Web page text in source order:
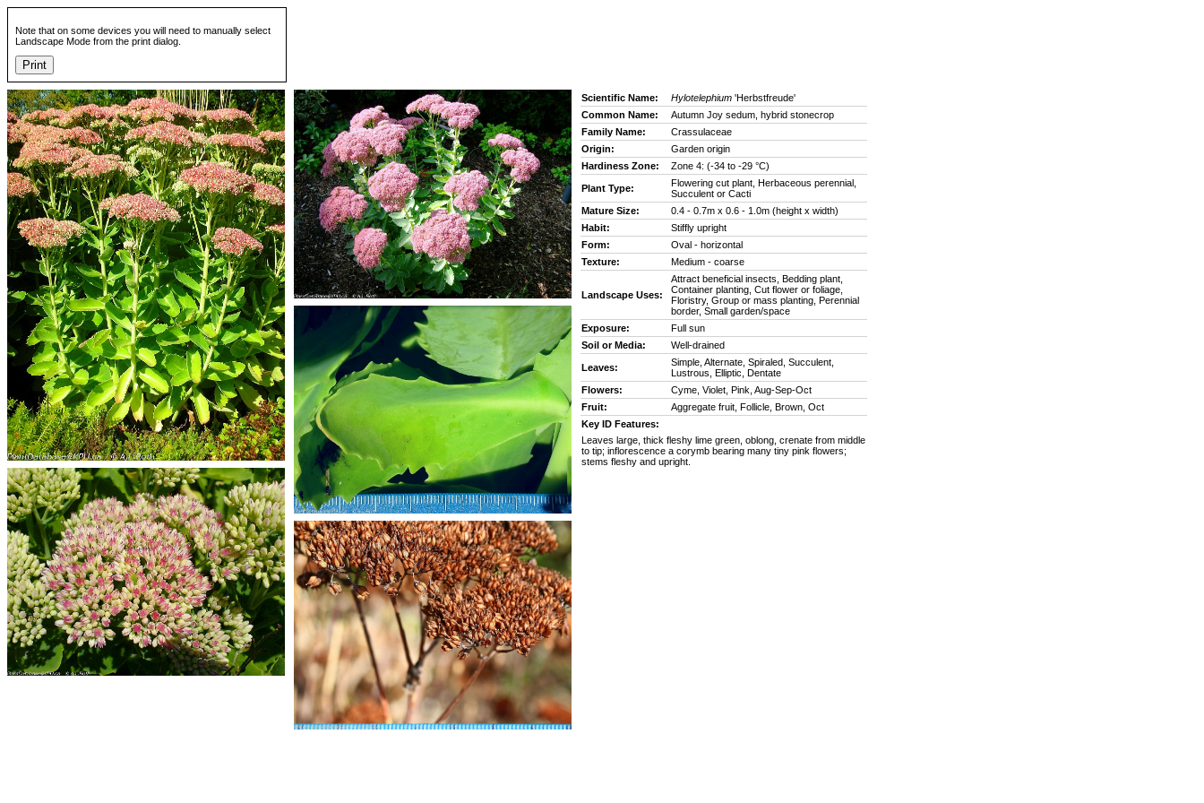
Note that on some devices you will need to manually select
Landscape Mode from the print dialog.
Print
Scientific Name: Hylotelephium 'Herbstfreude'
Common Name:
Autumn Joy sedum, hybrid stonecrop
Family Name:
Crassulaceae
Origin:
Garden origin
Hardiness Zone:
Zone 4: (-34 to -29 °C)
Plant Type:
Flowering cut plant, Herbaceous perennial,
Succulent or Cacti
Mature Size:
0.4 - 0.7m x 0.6 - 1.0m (height x width)
Habit:
Stiffly upright
Form:
Oval - horizontal
Texture:
Medium - coarse
Landscape Uses:
Attract beneficial insects, Bedding plant,
Container planting, Cut flower or foliage,
Floristry, Group or mass planting, Perennial
border, Small garden/space
Exposure:
Full sun
Soil or Media:
Well-drained
Leaves:
Simple, Alternate, Spiraled, Succulent,
Lustrous, Elliptic, Dentate
Flowers:
Cyme, Violet, Pink, Aug-Sep-Oct
Fruit:
Aggregate fruit, Follicle, Brown, Oct
Key ID Features:
Leaves large, thick fleshy lime green, oblong, crenate from middle
to tip; inflorescence a corymb bearing many tiny pink flowers;
stems fleshy and upright.